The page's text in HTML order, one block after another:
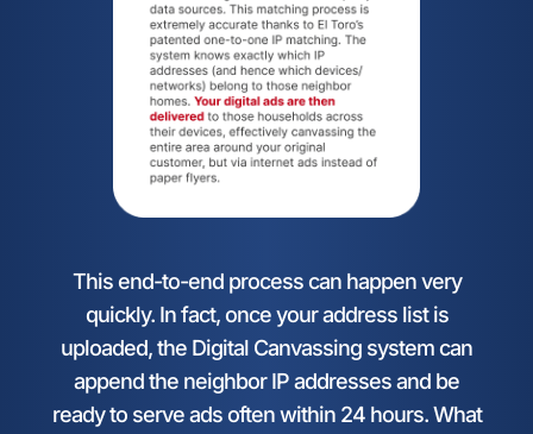
This end-to-end process can happen very
quickly. In fact, once your address list is
uploaded, the Digital Canvassing system can
append the neighbor IP addresses and be
ready to serve ads often within 24 hours. What